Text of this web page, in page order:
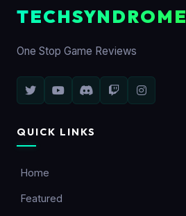
TECHSYNDROME
One Stop Game Reviews
QUICK LINKS
Home
Featured